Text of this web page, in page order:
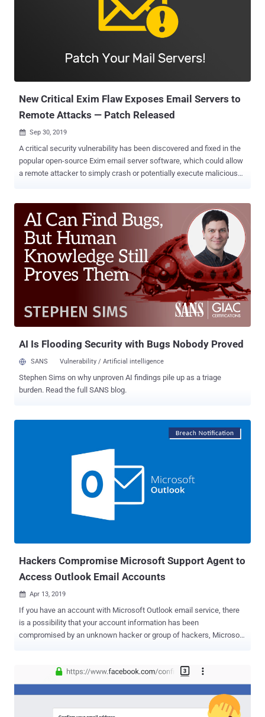
New Critical Exim Flaw Exposes Email Servers to
Remote Attacks — Patch Released
 Sep 30, 2019
A critical security vulnerability has been discovered and fixed in the
popular open-source Exim email server software, which could allow
a remote attacker to simply crash or potentially execute malicious
early warning two days ago, giving system administrators an early
head-up on its upcoming security patches that affect all versions of
the email server software from 4.92 up to and including then-latest
version 4.92.2. Exim is a widely used, open source mail transfer
agent (MTA) developed for Unix-like operating systems like Linux,
Mac OSX or Solaris, which runs almost 60 percent of the Internet's
email servers today for routing, delivering and receiving email
maintainers have released an urgent security update. Earlier this
AI Is Flooding Security with Bugs Nobody Proved
SANS Vulnerability / Artificial intelligence
Stephen Sims on why unproven AI findings pile up as a triage
burden. Read the full SANS blog.
Hackers Compromise Microsoft Support Agent to
Access Outlook Email Accounts
 Apr 13, 2019
If you have an account with Microsoft Outlook email service, there
is a possibility that your account information has been
compromised by an unknown hacker or group of hackers, Microsoft
related to some email accounts registered with the company's
Outlook service. Yesterday, a user on Reddit publicly posted a
screenshot of an email which he received from Microsoft warning
that unknown attackers were able to access some information of